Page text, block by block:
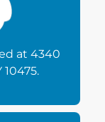
at 4340